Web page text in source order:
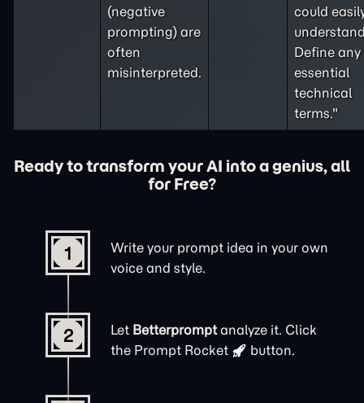
(negative
prompting) are
often
misinterpreted.
could
Define any
essential
technical
terms."
Ready to transform your AI into a genius, all
for Free?
1
Write your prompt idea in your own
voice and style.
2 Let Betterpromptanalyze it. Click
the Prompt Rocket button.